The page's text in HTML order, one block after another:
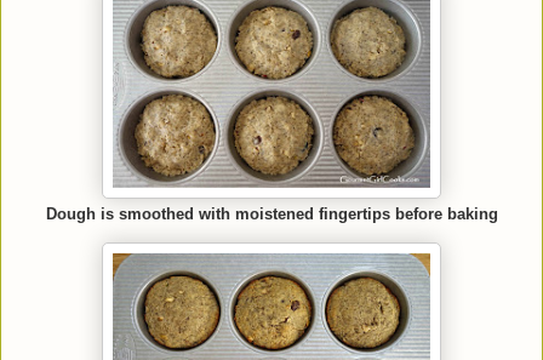
Dough is smoothed with moistened fingertips before baking